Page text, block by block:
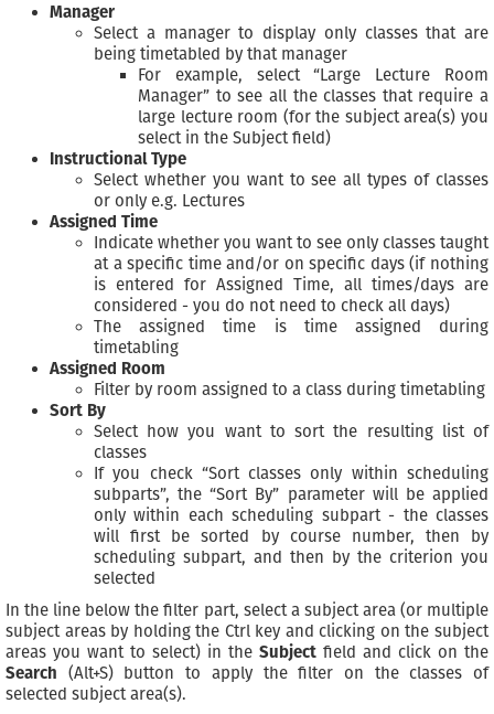
Manager
Select a manager to display only classes that are
being timetabled by that manager
For example, select “Large Lecture Room
Manager” to see all the classes that require a
large lecture room (for the subject area(s) you
select in the Subject field)
Instructional Type
Select whether you want to see all types of classes
or only e.g. Lectures
Assigned Time
Indicate whether you want to see only classes taught
at a specific time and/or on specific days (if nothing
is entered for Assigned Time, all times/days are
considered - you do not need to check all days)
The assigned time is time assigned during
timetabling
Assigned Room
Filter by room assigned to a class during timetabling
Sort By
Select how you want to sort the resulting list of
classes
If you check “Sort classes only within scheduling
subparts”, the “Sort By” parameter will be applied
only within each scheduling subpart - the classes
will first be sorted by course number, then by
scheduling subpart, and then by the criterion you
selected
In the line below the filter part, select a subject area (or multiple
subject areas by holding the Ctrl key and clicking on the subject
areas you want to select) in the Subject field and click on the
Search (Alt+S) button to apply the filter on the classes of
selected subject area(s).